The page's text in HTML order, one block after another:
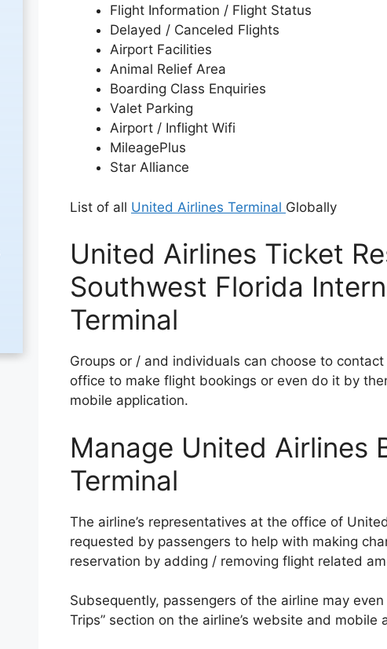
Flight Information / Flight Status
Delayed / Canceled Flights
Airport Facilities
Animal Relief Area
Boarding Class Enquiries
Valet Parking
Airport / Inflight Wifi
MileagePlus
Star Alliance
List of all United Airlines Terminal Globally
United Airlines Ticket
Southwest Florida
Terminal
Groups or / and individuals can choose to
office to make flight bookings or even do it by
mobile application.
Manage United Airlines
Terminal
The airline’s representatives at the office of
requested by passengers to help with making
reservation by adding / removing flight related
Subsequently, passengers of the airline may
Trips” section on the airline’s website and mobile